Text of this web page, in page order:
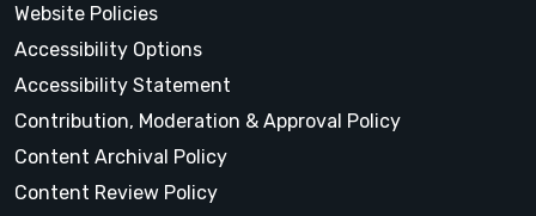
Website Policies
Accessibility Options
Accessibility Statement
Contribution, Moderation & Approval Policy
Content Archival Policy
Content Review Policy